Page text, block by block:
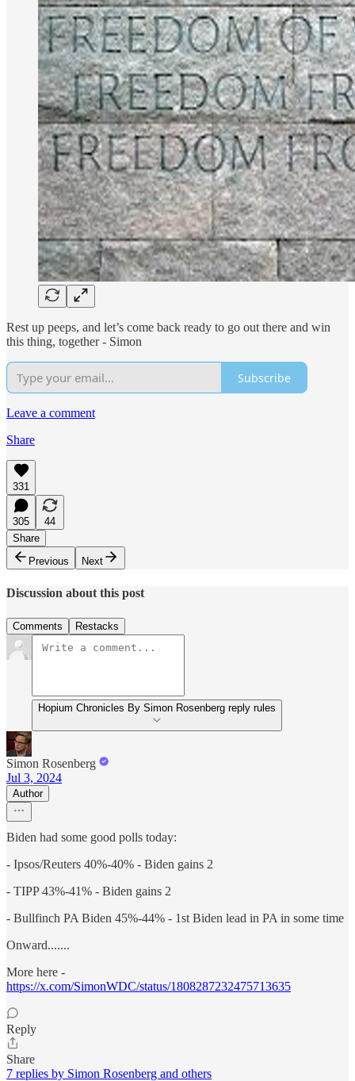
Rest up peeps, and let’s come back ready to go out there and win
this thing, together - Simon
Subscribe
Leave a comment
Share
331
305
44
Share
Previous
Next
Discussion about this post
Comments Restacks
Hopium Chronicles By Simon Rosenberg reply rules
Simon Rosenberg
Jul 3, 2024
Author
Biden had some good polls today:
- Ipsos/Reuters 40%-40% - Biden gains 2
- TIPP 43%-41% - Biden gains 2
- Bullfinch PA Biden 45%-44% - 1st Biden lead in PA in some time
Onward.......
More here -
https://x.com/SimonWDC/status/1808287232475713635
Reply
Share
7 replies by Simon Rosenberg and others